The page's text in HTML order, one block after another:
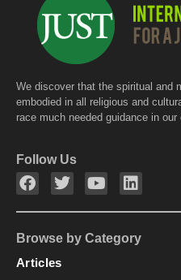
We discover that the spiritual and
embodied in all religious and
race much needed guidance in
Follow Us
Browse by Category
Articles